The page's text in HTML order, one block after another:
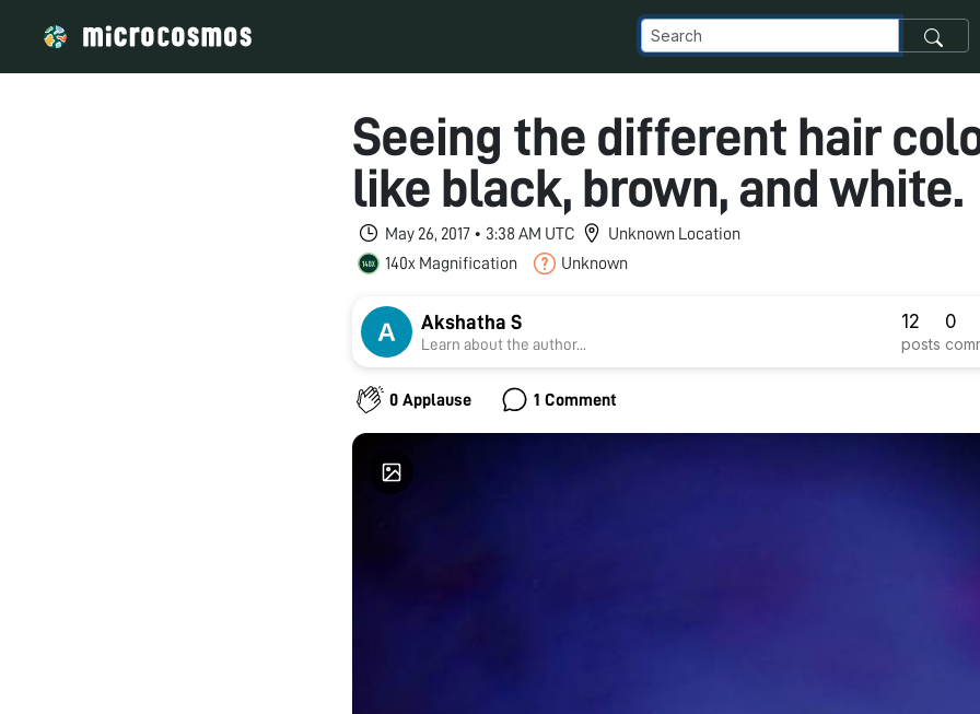
Seeing the different hair
like black, brown, and white.
May 26, 2017 • 3:38 AM UTC
Unknown Location
140x Magnification
Unknown
Akshatha S
Learn about the author...
12
posts
0
0 Applause 1 Comment